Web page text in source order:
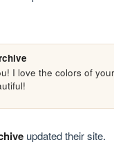
I love the colors of
updated their site.